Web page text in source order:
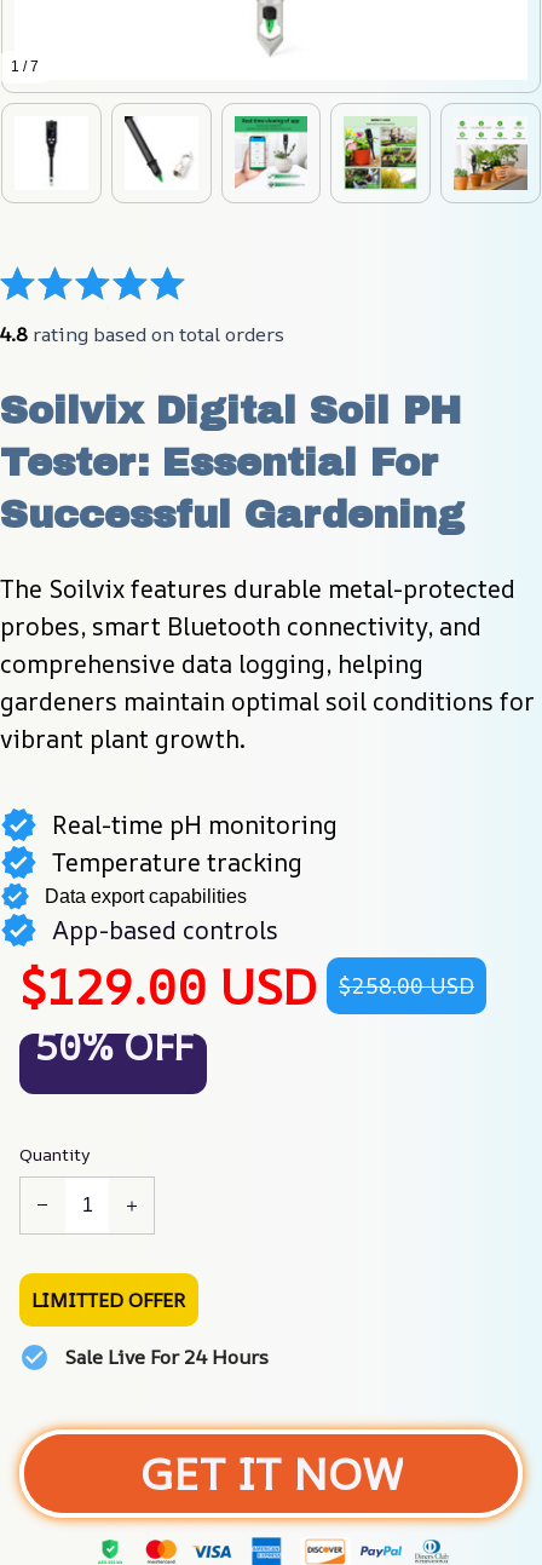
1 / 7
4.8 rating based on total orders
Soilvix Digital Soil PH
Tester: Essential For
Successful Gardening
The Soilvix features durable metal-protected
probes, smart Bluetooth connectivity, and
comprehensive data logging, helping
gardeners maintain optimal soil conditions for
vibrant plant growth.
Real-time pH monitoring
Temperature tracking
Data export capabilities
App-based controls
$129.00 USD $258.00 USD
50% OFF
Quantity
LIMITTED OFFER
Sale Live For 24 Hours
GET IT NOW